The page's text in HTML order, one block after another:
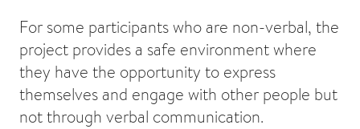
For some participants who are non-verbal, the
project provides a safe environment where
they have the opportunity to express
themselves and engage with other people but
not through verbal communication.